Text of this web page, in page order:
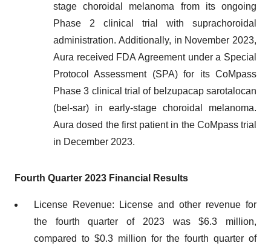
stage choroidal melanoma from its ongoing
Phase 2 clinical trial with suprachoroidal
administration. Additionally, in November 2023,
Aura received FDA Agreement under a Special
Protocol Assessment (SPA) for its CoMpass
Phase 3 clinical trial of belzupacap sarotalocan
(bel-sar) in early-stage choroidal melanoma.
Aura dosed the first patient in the CoMpass trial
in December 2023.
Fourth Quarter 2023 Financial Results
License Revenue: License and other revenue for
the fourth quarter of 2023 was $6.3 million,
compared to $0.3 million for the fourth quarter of